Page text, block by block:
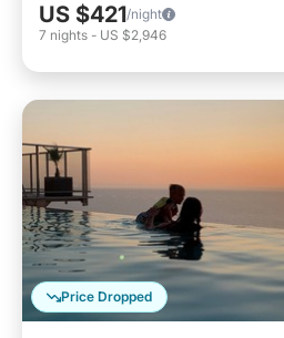
US $421/night
7 nights - US $2,946
Price Dropped